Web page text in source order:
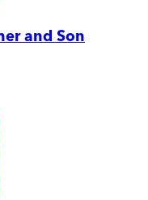
and Son